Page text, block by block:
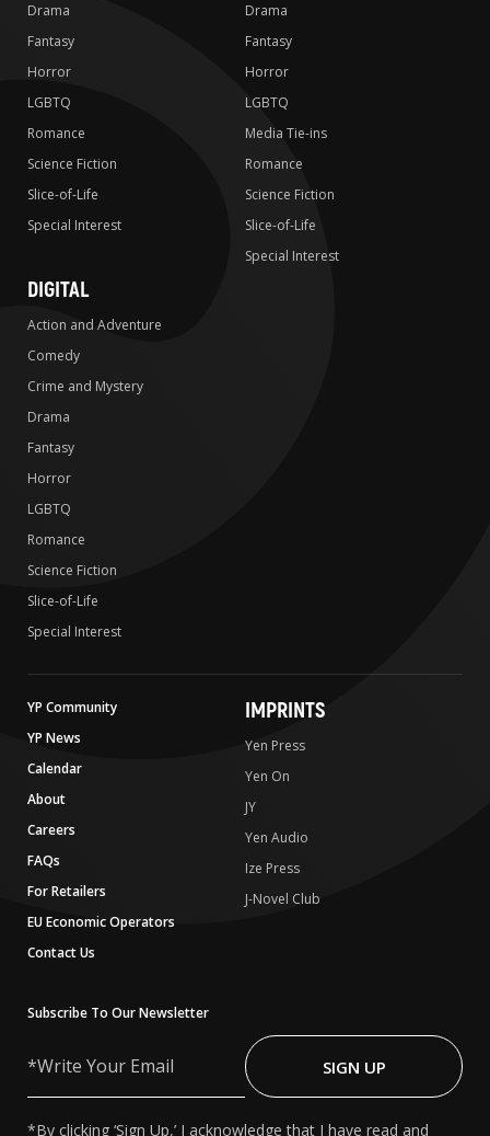
Drama
Fantasy
Horror
LGBTQ
Romance
Science Fiction
Slice-of-Life
Special Interest
Drama
Fantasy
Horror
LGBTQ
Media Tie-ins
Romance
Science Fiction
Slice-of-Life
Special Interest
DIGITAL
Action and Adventure
Comedy
Crime and Mystery
Drama
Fantasy
Horror
LGBTQ
Romance
Science Fiction
Slice-of-Life
Special Interest
YP Community
YP News
Calendar
About
Careers
FAQs
For Retailers
EU Economic Operators
Contact Us
IMPRINTS
Yen Press
Yen On
JY
Yen Audio
Ize Press
J-Novel Club
Subscribe To Our Newsletter
Your
SIGN UP
*By clicking ‘Sign Up,’ I acknowledge that I have read and